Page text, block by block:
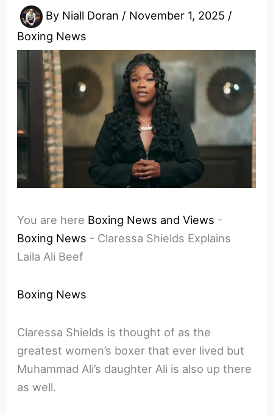
By Niall Doran / November 1, 2025 /
Boxing News
You are here Boxing News and Views -
Boxing News - Claressa Shields Explains
Laila Ali Beef
Boxing News
Claressa Shields is thought of as the
greatest women’s boxer that ever lived but
Muhammad Ali’s daughter Ali is also up there
as well.